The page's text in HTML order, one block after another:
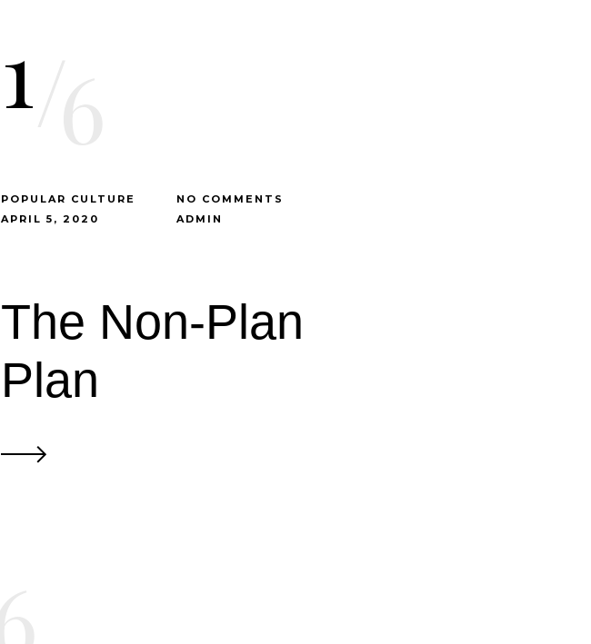
1
POPULAR CULTURE
APRIL 5, 2020
NO COMMENTS
ADMIN
The Non-Plan
Plan